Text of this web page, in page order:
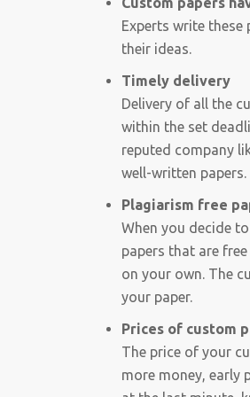
Experts write
their ideas.
Timely delivery
Delivery of all the
within the set
reputed company
well-written papers.
Plagiarism free
When you decide
papers that are
on your own. The
your paper.
Prices of custom
The price of your
more money, early